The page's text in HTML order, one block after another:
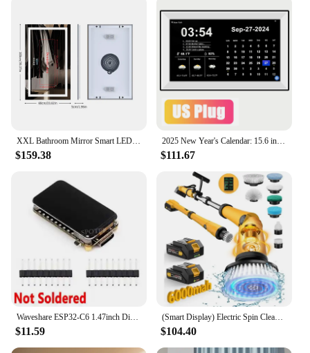
XXL Bathroom Mirror Smart LED Vanity Mirror Wall Mounted with Bluetooth, Digital Display, Back Front Lit,Anti Fog for Hotel Hall
$159.38
2025 New Year's Calendar: 15.6 inch Digital Calendar Smart Touchscreen Desk Calendar Monthly with Schedule Reminder Alarm Clock
$111.67
Waveshare ESP32-C6 1.47inch Display Development Board 172×320 Supports WiFi 6 & Bluetooth ESP32 With 1.47 inch Display Type-C
$11.59
(Smart Display) Electric Spin Cleaning,1200RPM Shower Cordless Cleaning Brush with 8 Brushes for Bath/Tub/Tile/Floor
$104.40